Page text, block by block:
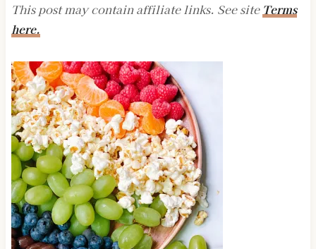
This post may contain affiliate links. See site Terms
here.